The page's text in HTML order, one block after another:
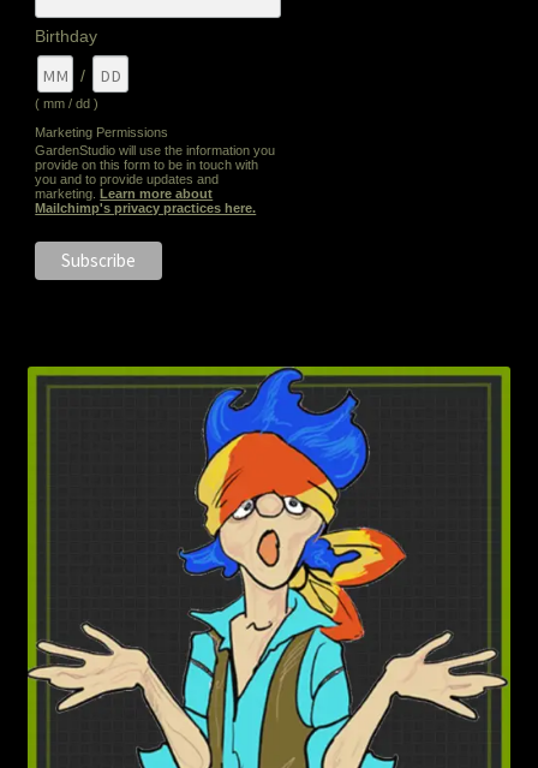
Birthday
/
( mm / dd )
Marketing Permissions
GardenStudio will use the information you
provide on this form to be in touch with
you and to provide updates and
marketing.Learn more about
Mailchimp's privacy practices here.